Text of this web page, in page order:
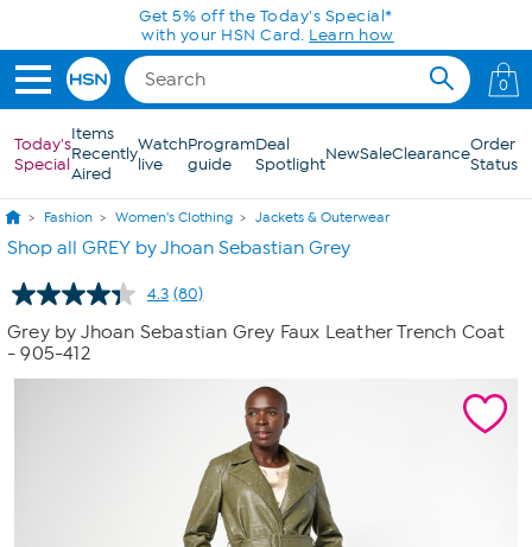
Skip to Main ContentToday only! 20% off* a single-item purchase
in the HSN App with code SAVE2026
0
Today's
Special
Items
Recently
Aired
Watch
live
Program
guide
Deal
SpotlightNewSaleClearanceOrder
Status
Fashion Women's Clothing Jackets & Outerwear
Shop all GREY by Jhoan Sebastian Grey
4.3 Read
80
Reviews.
(80)
Grey by Jhoan Sebastian Grey Faux Leather Trench Coat
- 905-412